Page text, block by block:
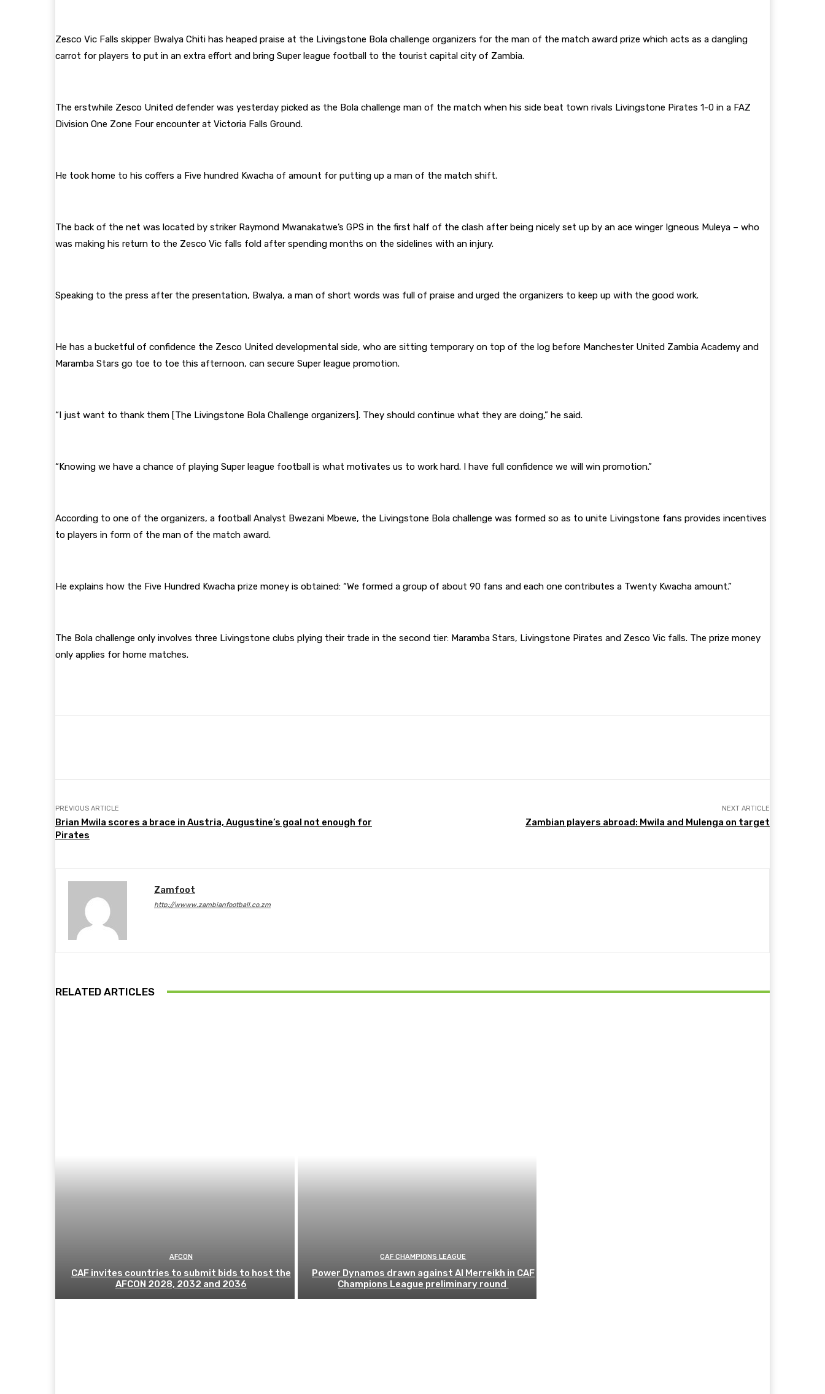
Zesco Vic Falls skipper Bwalya Chiti has heaped praise at the Livingstone Bola challenge organizers for the man of the match award prize which acts as a dangling
carrot for players to put in an extra effort and bring Super league football to the tourist capital city of Zambia.
The erstwhile Zesco United defender was yesterday picked as the Bola challenge man of the match when his side beat town rivals Livingstone Pirates 1-0 in a FAZ
Division One Zone Four encounter at Victoria Falls Ground.
He took home to his coffers a Five hundred Kwacha of amount for putting up a man of the match shift.
The back of the net was located by striker Raymond Mwanakatwe’s GPS in the first half of the clash after being nicely set up by an ace winger Igneous Muleya – who
was making his return to the Zesco Vic falls fold after spending months on the sidelines with an injury.
Speaking to the press after the presentation, Bwalya, a man of short words was full of praise and urged the organizers to keep up with the good work.
He has a bucketful of confidence the Zesco United developmental side, who are sitting temporary on top of the log before Manchester United Zambia Academy and
Maramba Stars go toe to toe this afternoon, can secure Super league promotion.
“I just want to thank them [The Livingstone Bola Challenge organizers]. They should continue what they are doing,” he said.
“Knowing we have a chance of playing Super league football is what motivates us to work hard. I have full confidence we will win promotion.”
According to one of the organizers, a football Analyst Bwezani Mbewe, the Livingstone Bola challenge was formed so as to unite Livingstone fans provides incentives
to players in form of the man of the match award.
He explains how the Five Hundred Kwacha prize money is obtained: “We formed a group of about 90 fans and each one contributes a Twenty Kwacha amount.”
The Bola challenge only involves three Livingstone clubs plying their trade in the second tier: Maramba Stars, Livingstone Pirates and Zesco Vic falls. The prize money
only applies for home matches.
PREVIOUS ARTICLE
Brian Mwila scores a brace in Austria, Augustine’s goal not enough for
Pirates
NEXT ARTICLE
Zambian players abroad: Mwila and Mulenga on target
Zamfoot
http://wwww.zambianfootball.co.zm
RELATED ARTICLES
AFCON
CAF invites countries to submit bids to host the
AFCON 2028, 2032 and 2036
CAF CHAMPIONS LEAGUE
Power Dynamos drawn against Al Merreikh in CAF
Champions League preliminary round